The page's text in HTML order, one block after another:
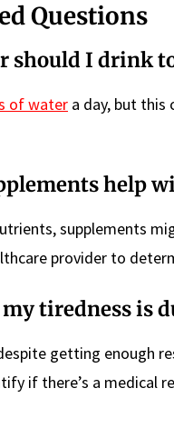
Questions
should I drink
of water a day, but this
help
supplements
provider to
tiredness is
getting enough
if there’s a medical